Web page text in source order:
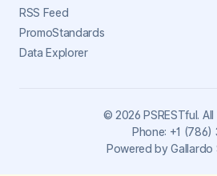
RSS Feed
PromoStandards
Data Explorer
© 2026 PSRESTful.
Phone: +1 (786)
Powered by Gallardo